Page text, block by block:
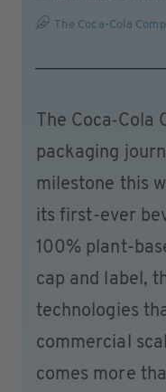
The Coca-Cola
The
packaging
milestone this
its first-ever
100% plant-
cap and label,
technologies
commercial
comes more